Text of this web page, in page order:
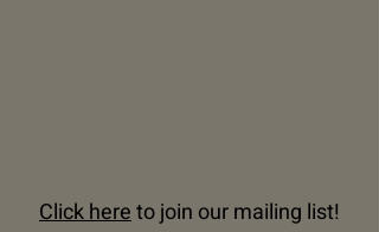
Click hereto join our mailing list!